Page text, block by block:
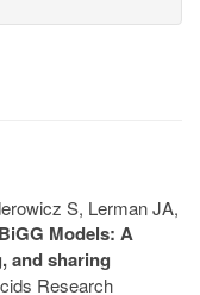
S, Lerman JA,
BiGG Models: A
and sharing
Research